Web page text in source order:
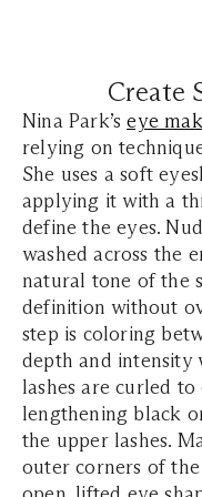
Create
Nina Park’seye
relying on
She uses a soft
applying it with a
define the eyes.
washed across the
natural tone of the
definition without
step is coloring
depth and intensity
lashes are curled
lengthening black
the upper lashes.
outer corners of